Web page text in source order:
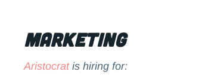
Marketing
Aristocratis hiring for: